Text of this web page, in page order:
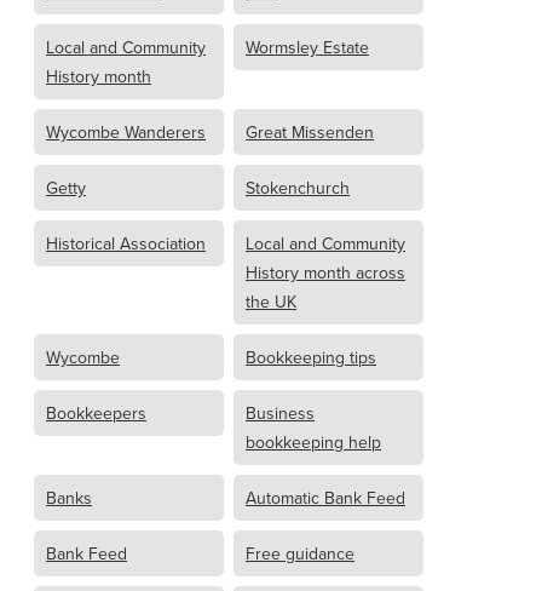
Local and Community
History month
Wormsley Estate
Wycombe Wanderers Great Missenden
Getty Stokenchurch
Historical Association
Local and Community
History month across
the UK
Wycombe Bookkeeping tips
Bookkeepers
Business
bookkeeping help
Banks Automatic Bank Feed
Bank Feed Free guidance